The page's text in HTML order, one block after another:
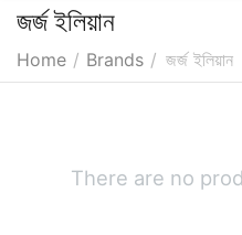
জর্জ ইলিয়ান
Home / Brands / জর্জ ইলিয়ান
There are no